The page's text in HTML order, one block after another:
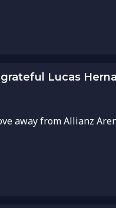
Lucas
away from Allianz